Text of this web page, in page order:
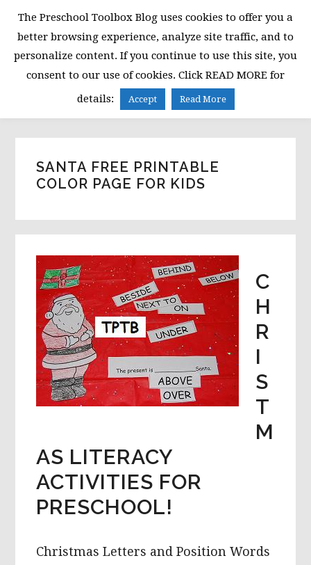
primary
navigation
main
content
primary
sidebar
MENU
SANTA FREE PRINTABLE
COLOR PAGE FOR KIDS
C
H
R
I
S
T
M
AS LITERACY
ACTIVITIES FOR
PRESCHOOL!
Christmas Letters and Position Words
The Preschool Toolbox Blog uses cookies to offer you a
better browsing experience, analyze site traffic, and to
personalize content. If you continue to use this site, you
consent to our use of cookies. Click READ MORE for
details:
Accept Read More